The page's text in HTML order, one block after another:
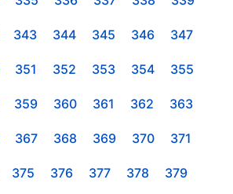
343 344 345 346 347
351 352 353 354 355
359 360 361 362 363
367 368 369 370 371
375 376 377 378 379